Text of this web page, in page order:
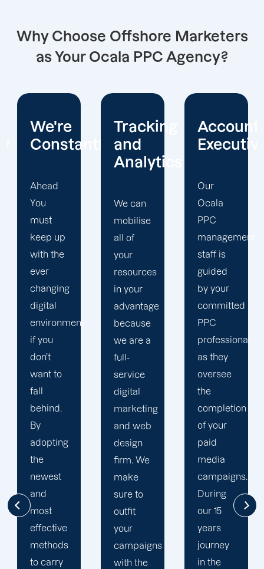
Why Choose Offshore Marketers
as Your Ocala PPC Agency?
Tracking
and
We can
mobilise
all of
your
resources
in your
advantage
because
we are a
full-
service
digital
marketing
and web
design
firm. We
make
sure to
outfit
your
campaigns
with the
Account
Executives
Ocala
PPC
management
staff is
guided
by your
committed
PPC
professional
as they
oversee
the
completion
of your
paid
media
campaigns.
During
our 15
years
journey
in the
Client
Our
Ocala
PPC firm
creates
a
completely
unique
PPC
plan that
is
adapted
to your
goals
and
financial
situation.
We take
the time
to
comprehend
your
brand